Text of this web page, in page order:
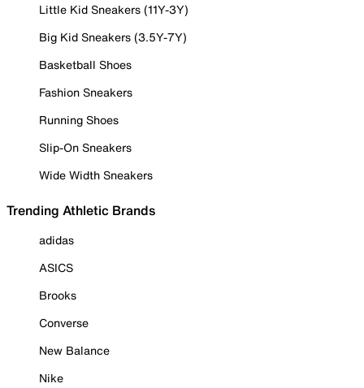
Little Kid Sneakers (11Y-3Y)
Big Kid Sneakers (3.5Y-7Y)
Basketball Shoes
Fashion Sneakers
Running Shoes
Slip-On Sneakers
Wide Width Sneakers
Trending Athletic Brands
adidas
ASICS
Brooks
Converse
New Balance
Nike